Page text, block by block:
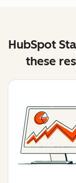
HubSpot
these